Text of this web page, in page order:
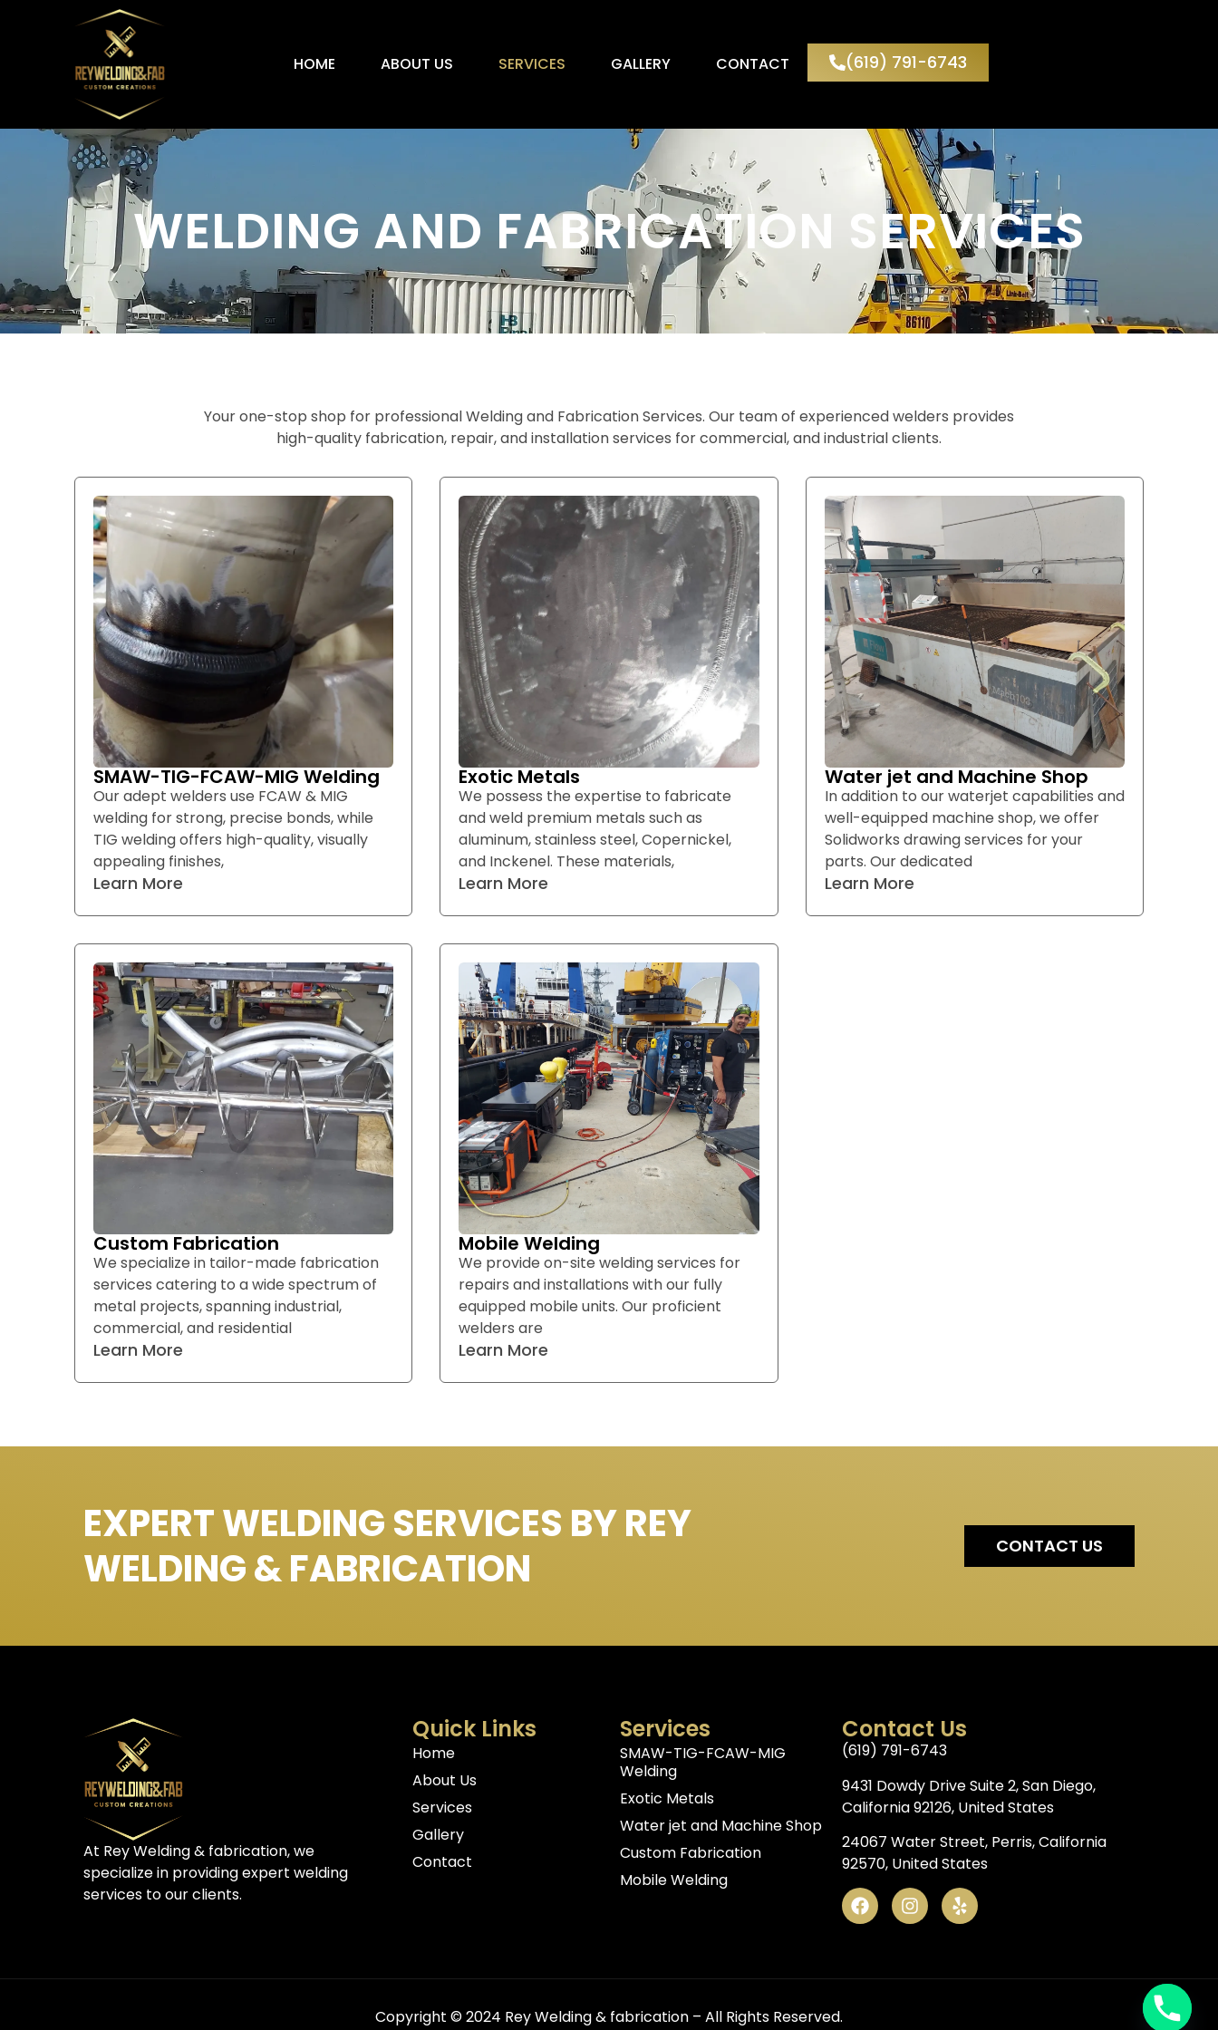
HOME ABOUT US SERVICES GALLERY CONTACT (619) 791-6743
WELDING AND FABRICATION SERVICES
Your one-stop shop for professional Welding and Fabrication Services. Our team of experienced welders provides
high-quality fabrication, repair, and installation services for commercial, and industrial clients.
SMAW-TIG-FCAW-MIG Welding
Our adept welders use FCAW & MIG
welding for strong, precise bonds, while
TIG welding offers high-quality, visually
appealing finishes,
Learn More
Exotic Metals
We possess the expertise to fabricate
and weld premium metals such as
aluminum, stainless steel, Copernickel,
and Inckenel. These materials,
Learn More
Water jet and Machine Shop
In addition to our waterjet capabilities and
well-equipped machine shop, we offer
Solidworks drawing services for your
parts. Our dedicated
Learn More
Custom Fabrication
We specialize in tailor-made fabrication
services catering to a wide spectrum of
metal projects, spanning industrial,
commercial, and residential
Learn More
Mobile Welding
We provide on-site welding services for
repairs and installations with our fully
equipped mobile units. Our proficient
welders are
Learn More
EXPERT WELDING SERVICES BY REY
WELDING & FABRICATION
CONTACT US
At Rey Welding & fabrication, we
specialize in providing expert welding
services to our clients.
Quick Links
Home
About Us
Services
Gallery
Contact
Services
SMAW-TIG-FCAW-MIG
Welding
Exotic Metals
Water jet and Machine Shop
Custom Fabrication
Mobile Welding
Contact Us
(619) 791-6743
9431 Dowdy Drive Suite 2, San Diego,
California 92126, United States
24067 Water Street, Perris, California
92570, United States
Copyright © 2024 Rey Welding & fabrication – All Rights Reserved.